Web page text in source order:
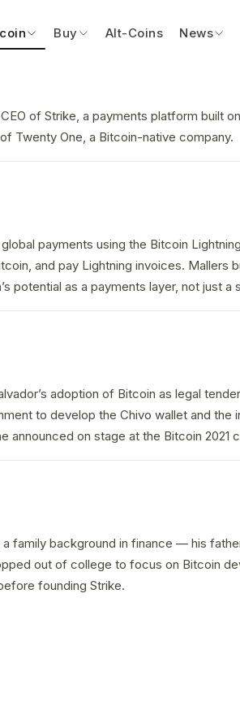
Buy Alt-Coins News
of Strike, a payments platform built
Twenty One, a Bitcoin-native company.
payments using the Bitcoin
and pay Lightning invoices. Mallers
potential as a payments layer, not just a
adoption of Bitcoin as legal
to develop the Chivo wallet and
announced on stage at the Bitcoin 2021
family background in finance — his
out of college to focus on Bitcoin
founding Strike.